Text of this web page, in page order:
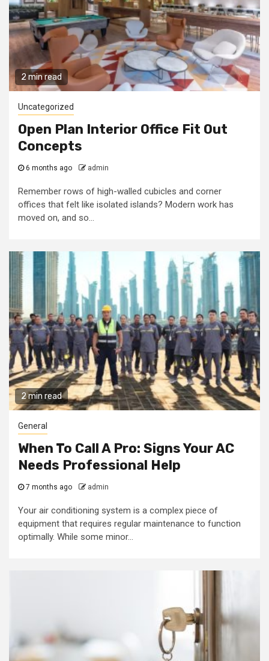
2 min read
Uncategorized
Open Plan Interior Office Fit Out
Concepts
6 months ago admin
Remember rows of high-walled cubicles and corner
offices that felt like isolated islands? Modern work has
moved on, and so...
2 min read
General
When To Call A Pro: Signs Your AC
Needs Professional Help
7 months ago admin
Your air conditioning system is a complex piece of
equipment that requires regular maintenance to function
optimally. While some minor...